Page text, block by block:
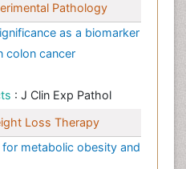
Pathology
as a biomarker
colon cancer
: J Clin Exp Pathol
Loss Therapy
metabolic obesity and